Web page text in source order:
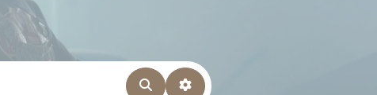
SearchAdvanced Filters